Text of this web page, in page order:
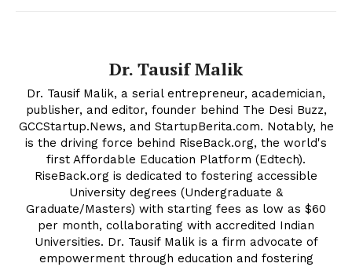
Dr. Tausif Malik
Dr. Tausif Malik, a serial entrepreneur, academician,
publisher, and editor, founder behind The Desi Buzz,
GCCStartup.News, and StartupBerita.com. Notably, he
is the driving force behind RiseBack.org, the world's
first Affordable Education Platform (Edtech).
RiseBack.org is dedicated to fostering accessible
University degrees (Undergraduate &
Graduate/Masters) with starting fees as low as $60
per month, collaborating with accredited Indian
Universities. Dr. Tausif Malik is a firm advocate of
empowerment through education and fostering